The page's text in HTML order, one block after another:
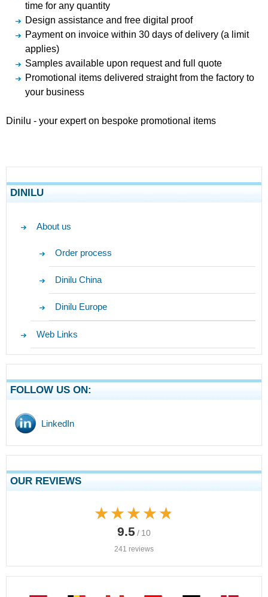
time for any quantity
Design assistance and free digital proof
Payment on invoice within 30 days of delivery (a limit
applies)
Samples available upon request and full quote
Promotional items delivered straight from the factory to
your business
Dinilu - your expert on bespoke promotional items
DINILU
About us
Order process
Dinilu China
Dinilu Europe
Web Links
FOLLOW US ON:
LinkedIn
OUR REVIEWS
★★★★★
★★★★★
9.5 / 10
241 reviews